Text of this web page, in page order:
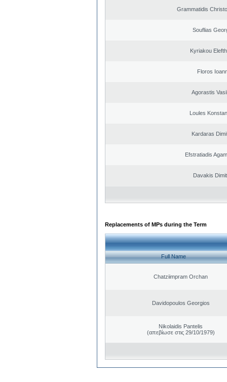
Grammatidis
Souflias
Kyriakou
Floros
Agorastis
Loules
Kardaras
Efstratiadis
Davakis
Replacements of MPs during the Term
Full Name
Chatziimpram Orchan
Davidopoulos Georgios
Nikolaidis Pantelis
(απεβίωσε στις 29/10/1979)